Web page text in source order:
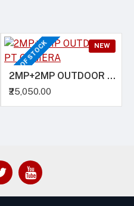
NEW
OUT OF STOCK 2MP+2MP OUTDOOR PT CAMERA
₹25,050.00